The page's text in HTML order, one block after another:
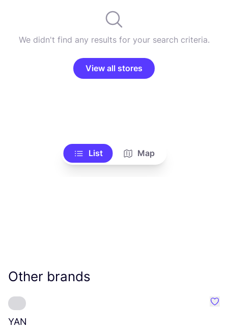
We didn't find any results for your search criteria.
View all stores
List Map
Other brands
YAN